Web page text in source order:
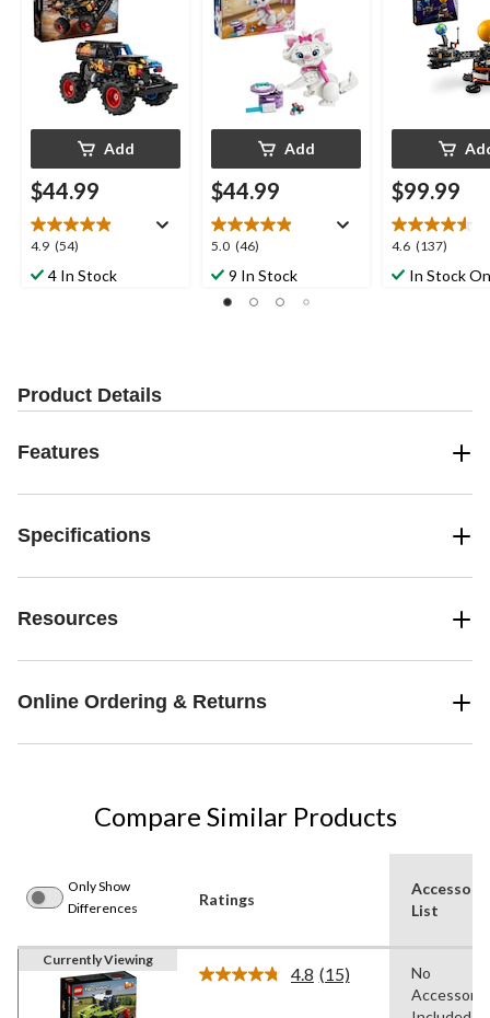
Add
$44.99
4.9 (54)
4.9
out4 In Stock
Add
$44.99
5.0 (46)
5.0
out9 In Stock
$99.99
4.6 (137)
4.6
outIn Stock
Product Details
Features
Specifications
Resources
Online Ordering & Returns
Compare Similar Products
Only Show
Differences
Ratings
List
Currently Viewing
4.8 Read
(15)
No